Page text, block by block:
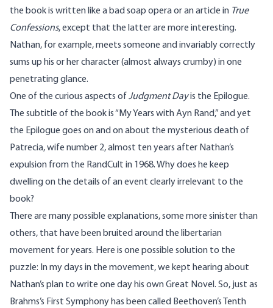
the book is written like a bad soap opera or an article in True
Confessions, except that the latter are more interesting.
Nathan, for example, meets someone and invariably correctly
sums up his or her character (almost always crumby) in one
penetrating glance.
One of the curious aspects of Judgment Dayis the Epilogue.
The subtitle of the book is “My Years with Ayn Rand,” and yet
the Epilogue goes on and on about the mysterious death of
Patrecia, wife number 2, almost ten years after Nathan’s
expulsion from the RandCult in 1968. Why does he keep
dwelling on the details of an event clearly irrelevant to the
book?
There are many possible explanations, some more sinister than
others, that have been bruited around the libertarian
movement for years. Here is one possible solution to the
puzzle: In my days in the movement, we kept hearing about
Nathan’s plan to write one day his own Great Novel. So, just as
Brahms’s First Symphony has been called Beethoven’s Tenth